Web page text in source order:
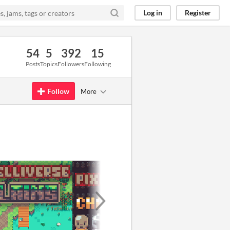
Log in Register
54
Posts
5
Topics
392
Followers
15
Following
Follow More